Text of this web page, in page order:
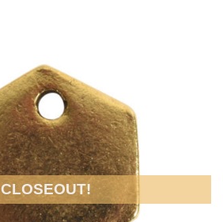
CLOSEOUT!